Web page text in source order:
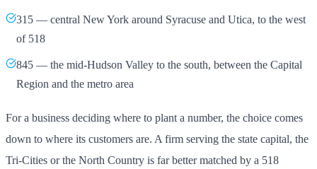
315 — central New York around Syracuse and Utica, to the west
of 518
845 — the mid-Hudson Valley to the south, between the Capital
Region and the metro area
For a business deciding where to plant a number, the choice comes
down to where its customers are. A firm serving the state capital, the
Tri-Cities or the North Country is far better matched by a 518